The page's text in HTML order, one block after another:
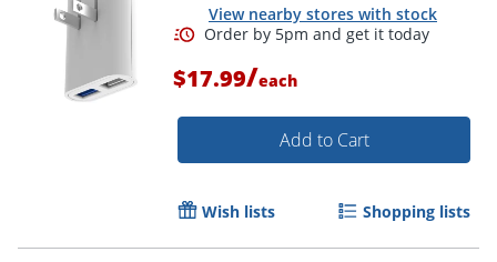
View nearby stores with stock
$17.99/each
Add to Cart
Wish lists Shopping lists